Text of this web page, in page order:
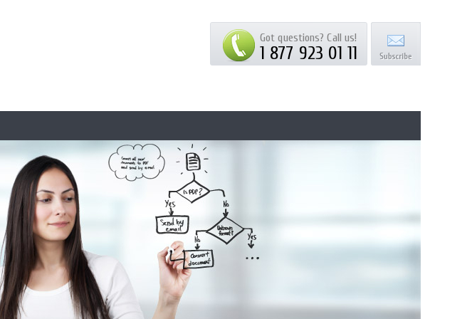
Got questions? Call us!
1 877 923 01 11